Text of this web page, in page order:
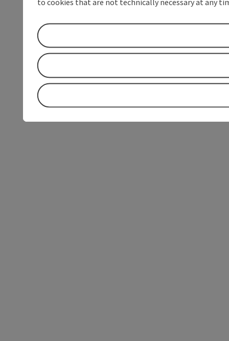
to cookies that are not technically necessary at any